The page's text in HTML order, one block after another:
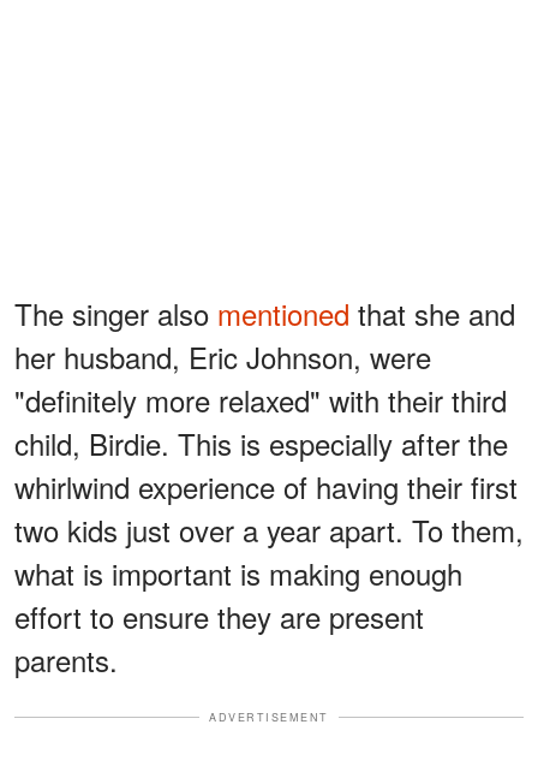
The singer also mentioned that she and
her husband, Eric Johnson, were
"definitely more relaxed" with their third
child, Birdie. This is especially after the
whirlwind experience of having their first
two kids just over a year apart. To them,
what is important is making enough
effort to ensure they are present
parents.
ADVERTISEMENT